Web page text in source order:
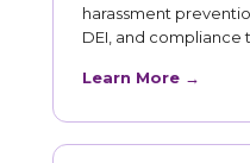
harassment
DEI, and compliance
Learn More →